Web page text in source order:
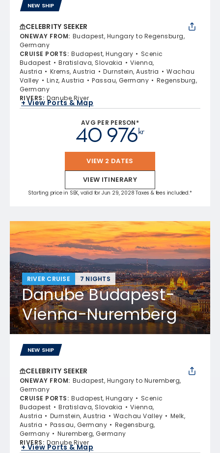
NEW SHIP
CELEBRITY SEEKER
ONEWAY FROM: Budapest, Hungary to Regensburg,
Germany
CRUISE PORTS: Budapest, Hungary
Scenic
Budapest
Bratislava, Slovakia
Vienna,
Austria
Krems, Austria Durnstein, Austria
Wachau
Valley
Linz, Austria Passau, Germany
Regensburg,
Germany
RIVERS: Danube River
+ View Ports & Map
AVG PER PERSON*
kr
40 976
VIEW 2 DATES
VIEW ITINERARY
Starting price in SEK, valid for Jun 29, 2028 Taxes & fees included.*
RIVER CRUISE 7 NIGHTS
Danube Budapest-
Vienna-Nuremberg
NEW SHIP
CELEBRITY SEEKER
ONEWAY FROM: Budapest, Hungary to Nuremberg,
Germany
CRUISE PORTS: Budapest, Hungary
Scenic
Budapest
Bratislava, Slovakia
Vienna,
Austria
Durnstein, Austria Wachau Valley
Melk,
Austria
Passau, Germany
Regensburg,
Germany
Nuremberg, Germany
RIVERS: Danube River
+ View Ports & Map